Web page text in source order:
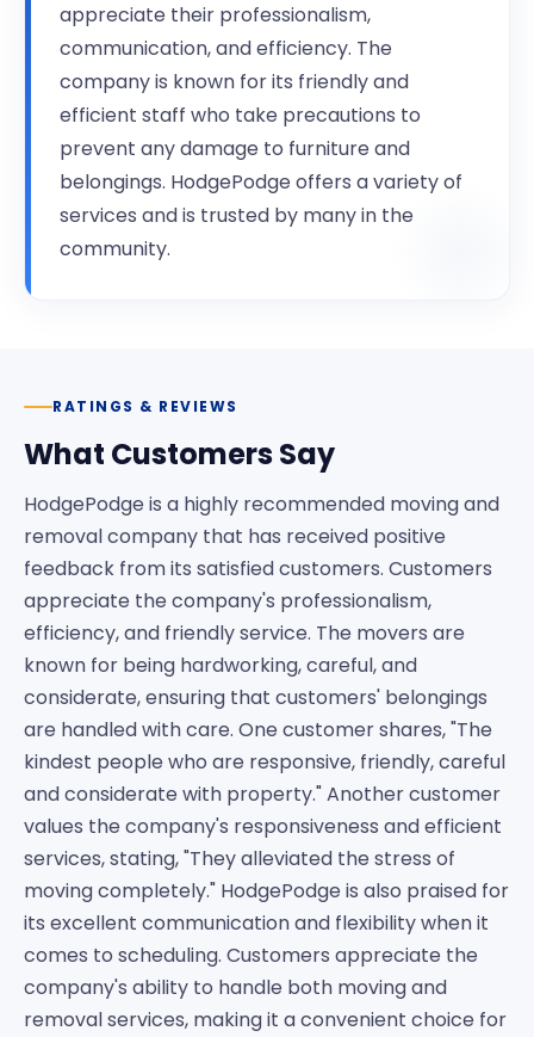
appreciate their professionalism,
communication, and efficiency. The
company is known for its friendly and
efficient staff who take precautions to
prevent any damage to furniture and
belongings. HodgePodge offers a variety of
services and is trusted by many in the
community.
RATINGS & REVIEWS
What Customers Say
HodgePodge is a highly recommended moving and
removal company that has received positive
feedback from its satisfied customers. Customers
appreciate the company's professionalism,
efficiency, and friendly service. The movers are
known for being hardworking, careful, and
considerate, ensuring that customers' belongings
are handled with care. One customer shares, "The
kindest people who are responsive, friendly, careful
and considerate with property." Another customer
values the company's responsiveness and efficient
services, stating, "They alleviated the stress of
moving completely." HodgePodge is also praised for
its excellent communication and flexibility when it
comes to scheduling. Customers appreciate the
company's ability to handle both moving and
removal services, making it a convenient choice for